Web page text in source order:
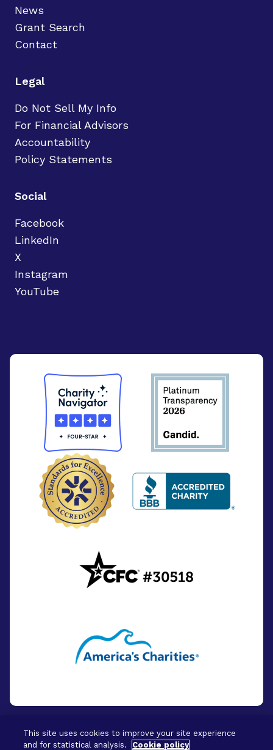
News
Grant Search
Contact
Legal
Do Not Sell My Info
For Financial Advisors
Accountability
Policy Statements
Social
Facebook
LinkedIn
X
Instagram
YouTube
This site uses cookies to improve your site experience
and for statistical analysis.
Cookie policy